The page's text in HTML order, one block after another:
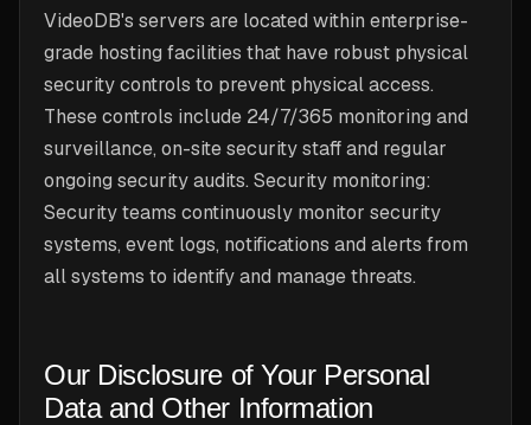
VideoDB's servers are located within enterprise-
grade hosting facilities that have robust physical
security controls to prevent physical access.
These controls include 24/7/365 monitoring and
surveillance, on-site security staff and regular
ongoing security audits. Security monitoring:
Security teams continuously monitor security
systems, event logs, notifications and alerts from
all systems to identify and manage threats.
Our Disclosure of Your Personal
Data and Other Information